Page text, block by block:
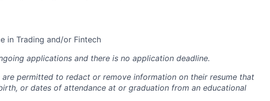
in Trading and/or Fintech
applications and there is no application deadline.
are permitted to redact or remove information on their resume that
or dates of attendance at or graduation from an educational